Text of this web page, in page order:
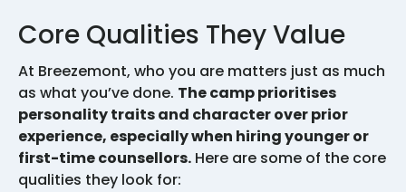
Core Qualities They Value
At Breezemont, who you are matters just as much
as what you’ve done. The camp prioritises
personality traits and character over prior
experience, especially when hiring younger or
first-time counsellors. Here are some of the core
qualities they look for: